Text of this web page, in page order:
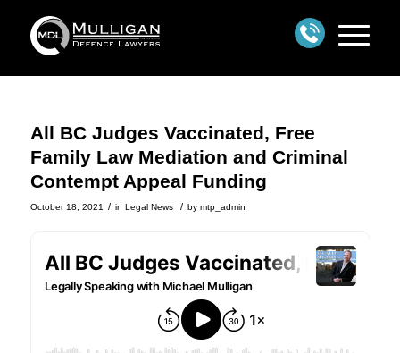
All BC Judges Vaccinated, Free
Family Law Mediation and Criminal
Contempt Appeal Funding
October 18, 2021 / in Legal News / by mtp_admin